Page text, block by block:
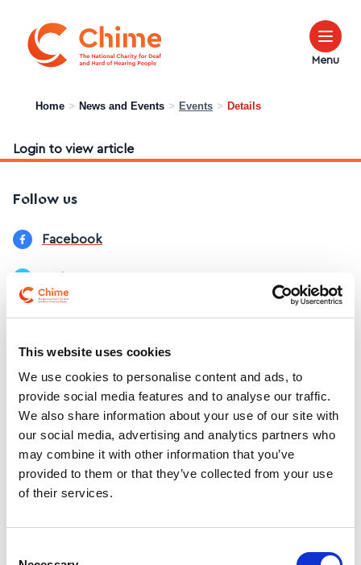
This website uses cookies
We use cookies to personalise content and ads, to
provide social media features and to analyse our traffic.
We also share information about your use of our site with
our social media, advertising and analytics partners who
may combine it with other information that you’ve
provided to them or that they’ve collected from your use
of their services.
Menu
Home > News and Events > Events > Details
Login to view article
Follow us
Facebook
LinkedIn
Instagram
Support Us
Fundraising